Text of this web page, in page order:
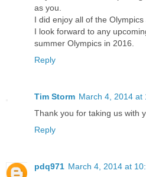
as you.
I did enjoy all of the Olympics
I look forward to any
summer Olympics in 2016.
Reply
Tim Storm March 4, 2014 at
Thank you for taking us with
Reply
pdq971 March 4, 2014 at